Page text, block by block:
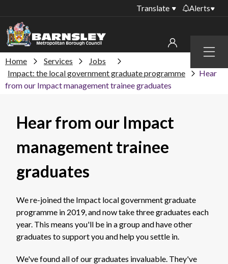
Menu
Translate Alerts
Online booking for
Temporary closures
household waste
Public notices
My account
Sign in to My Bentax account
Home Services
Jobs
Impact: the local government graduate programme
Hear
from our Impact management trainee graduates
Hear from our Impact
management trainee
graduates
We re-joined the Impact local government graduate
programme in 2019, and now take three graduates each
year. This means you'll be in a group and have other
graduates to support you and help you settle in.
We've found all of our graduates invaluable. They've